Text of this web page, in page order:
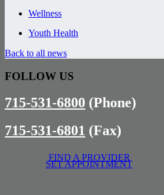
Wellness
Youth Health
Back to all news
FOLLOW US
715-531-6800 (Phone)
715-531-6801 (Fax)
FIND A PROVIDER
SET APPOINTMENT